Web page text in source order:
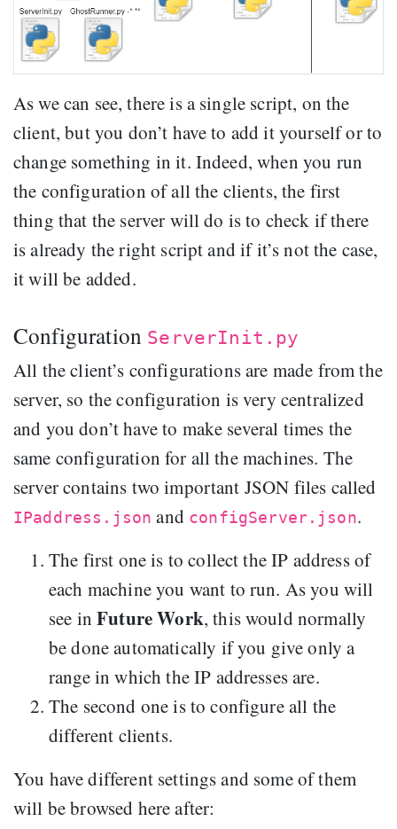
As we can see, there is a single script, on the
client, but you don’t have to add it yourself or to
change something in it. Indeed, when you run
the configuration of all the clients, the first
thing that the server will do is to check if there
is already the right script and if it’s not the case,
it will be added.
Configuration ServerInit.py
All the client’s configurations are made from the
server, so the configuration is very centralized
and you don’t have to make several times the
same configuration for all the machines. The
server contains two important JSON files called
IPaddress.json and configServer.json.
The first one is to collect the IP address of
each machine you want to run. As you will
see inFuture Work, this would normally
be done automatically if you give only a
range in which the IP addresses are.
The second one is to configure all the
different clients.
You have different settings and some of them
will be browsed here after: